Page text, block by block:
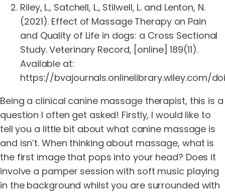
Riley, L., Satchell, L., Stilwell, L. and Lenton, N.
(2021). Effect of Massage Therapy on Pain
and Quality of Life in dogs: a Cross Sectional
Study. Veterinary Record, [online] 189(11).
Available at:
https://bvajournals.onlinelibrary.wiley.com/
Being a clinical canine massage therapist, this is a
question I often get asked! Firstly, I would like to
tell you a little bit about what canine massage is
and isn’t. When thinking about massage, what is
the first image that pops into your head? Does it
involve a pamper session with soft music playing
in the background whilst you are surrounded with